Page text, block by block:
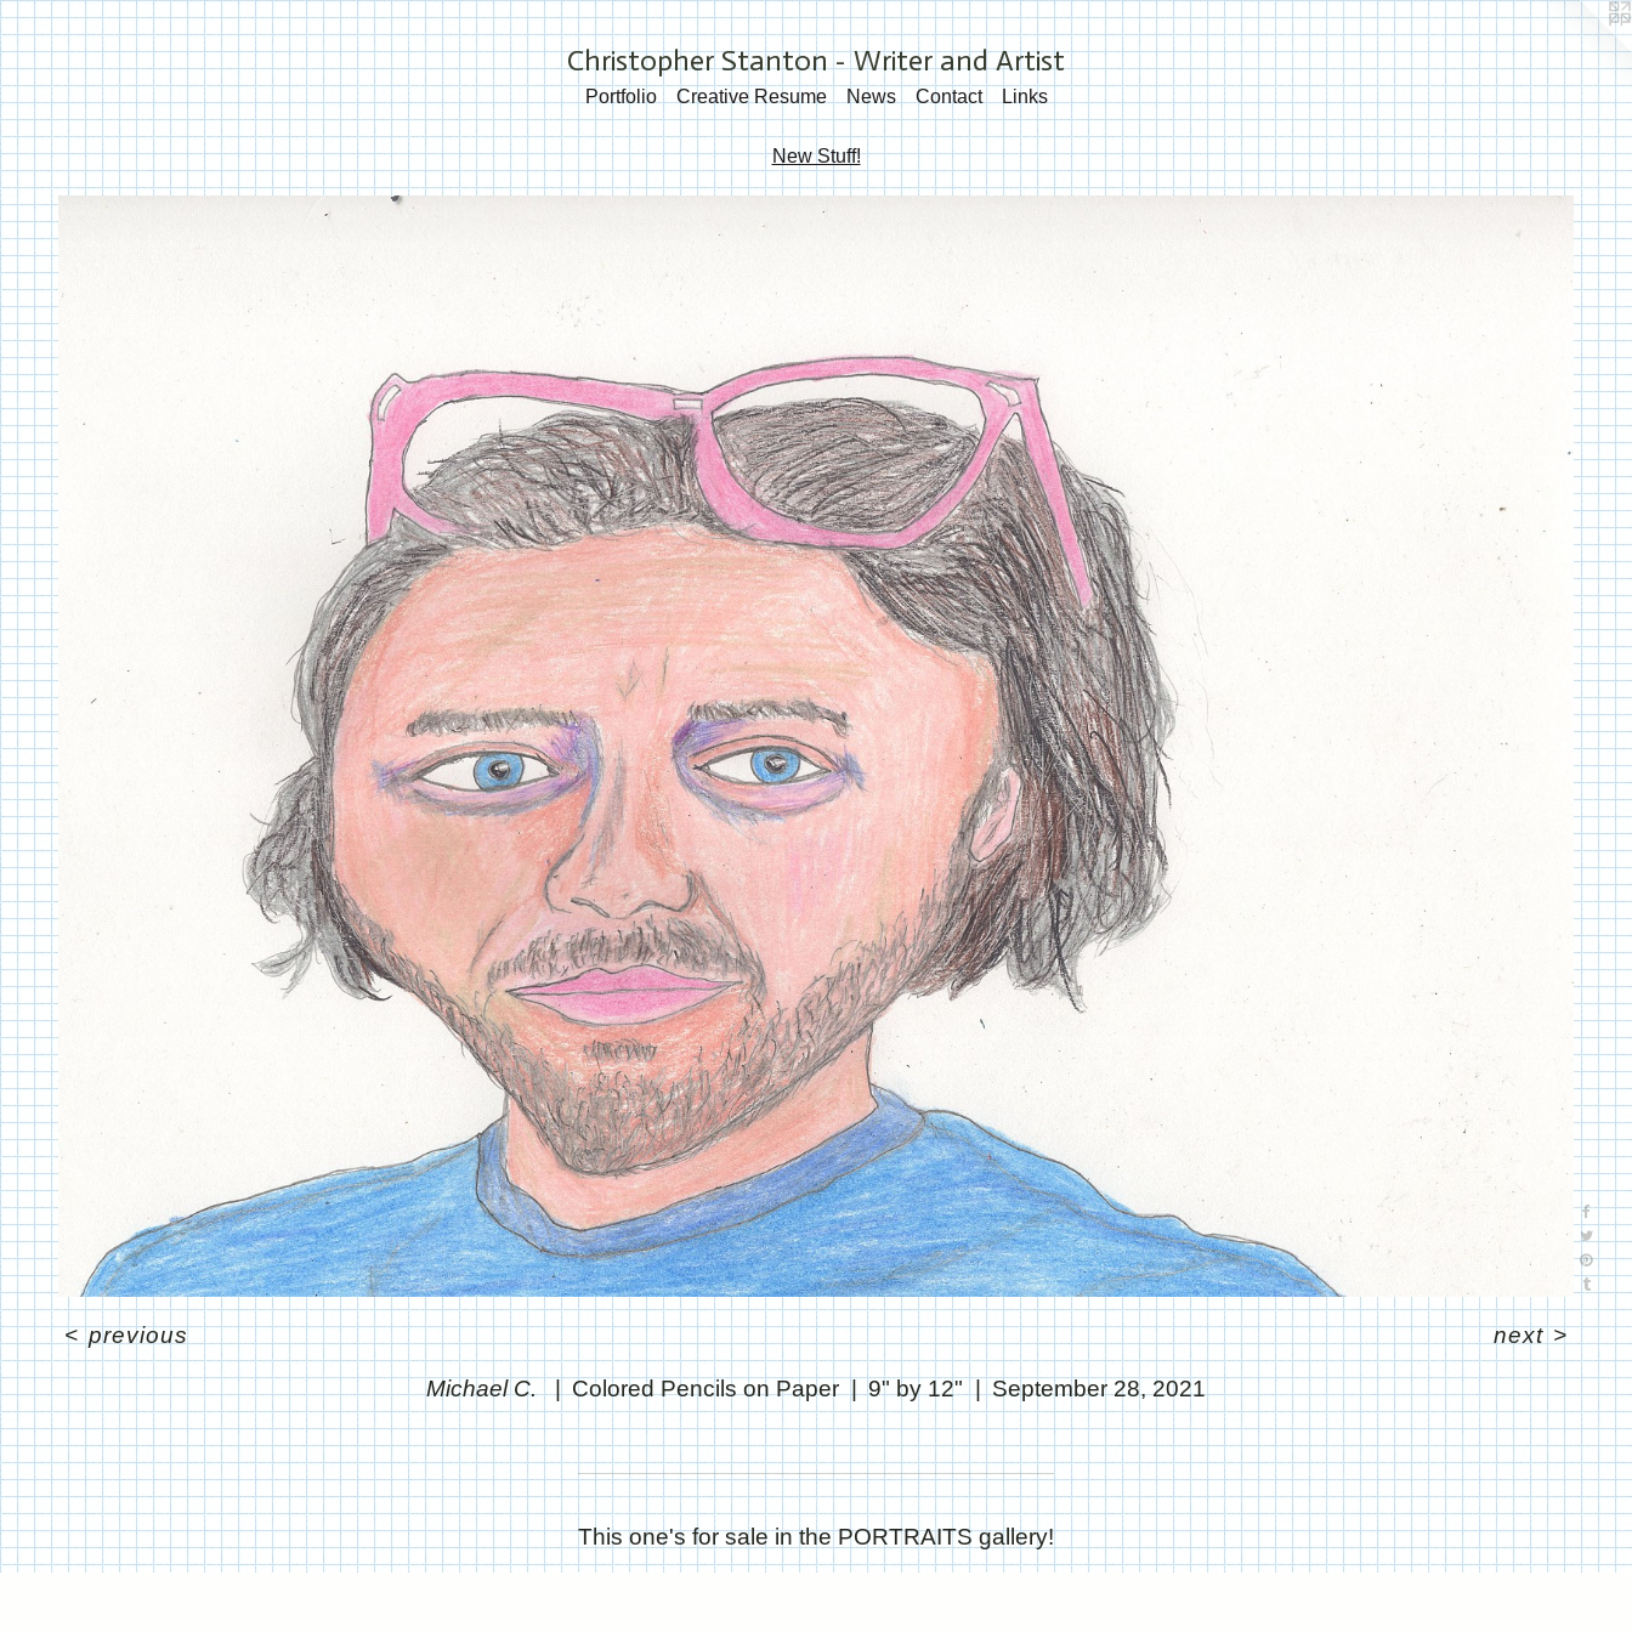
Christopher Stanton - Writer and Artist
Portfolio Creative Resume News Contact Links
New Stuff!
Michael C. Colored Pencils on Paper 9" by 12" September 28, 2021
<previous next>
This one's for sale in the PORTRAITS gallery!